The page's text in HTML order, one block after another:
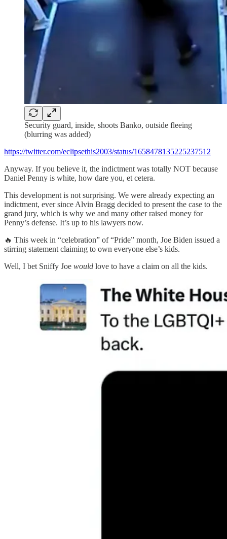
Security guard, inside, shoots Banko, outside fleeing
(blurring was added)
https://twitter.com/eclipsethis2003/status/1658478135225237512
Anyway. If you believe it, the indictment was totally NOT because
Daniel Penny is white, how dare you, et cetera.
This development is not surprising. We were already expecting an
indictment, ever since Alvin Bragg decided to present the case to the
grand jury, which is why we and many other raised money for
Penny’s defense. It’s up to his lawyers now.
🔥 This week in “celebration” of “Pride” month, Joe Biden issued a
stirring statement claiming to own everyone else’s kids.
Well, I bet Sniffy Joe would love to have a claim on all the kids.